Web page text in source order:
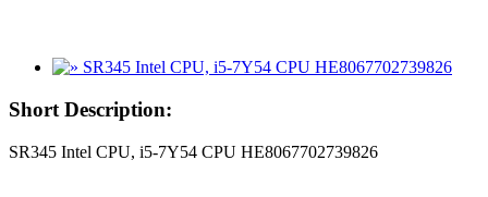
Short Description:
SR345 Intel CPU, i5-7Y54 CPU HE8067702739826